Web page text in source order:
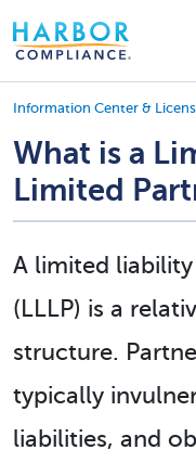
Information Center &
What is a
Limited
A limited
(LLLP) is a
structure.
typically
liabilities, and